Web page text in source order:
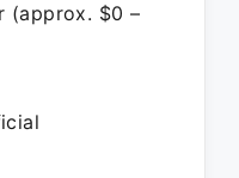
(approx. $0 –